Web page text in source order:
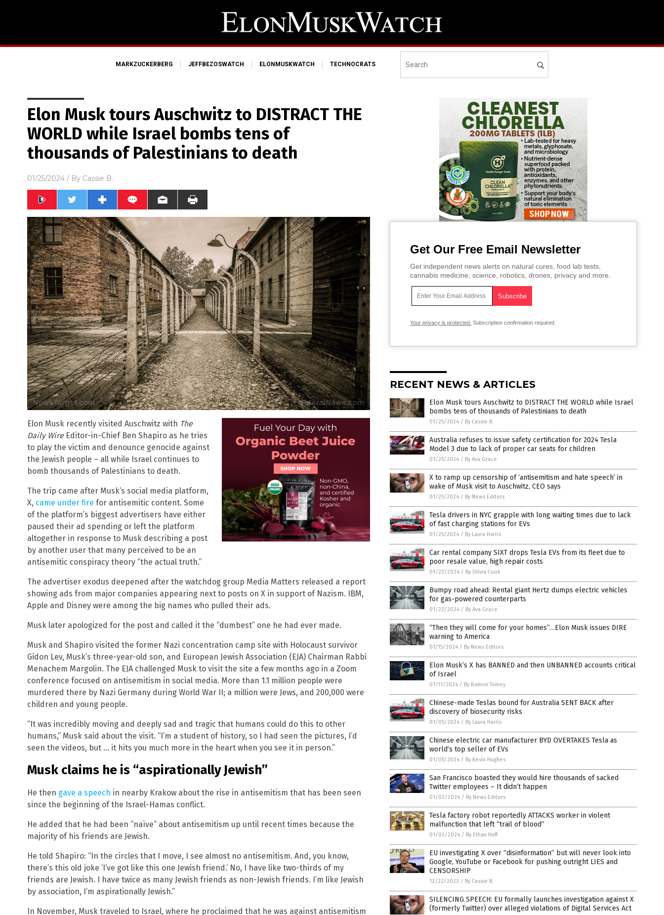
MARKZUCKERBERG JEFFBEZOSWATCH ELONMUSKWATCH TECHNOCRATS
Elon Musk tours Auschwitz to DISTRACT THE
WORLD while Israel bombs tens of
thousands of Palestinians to death
01/25/2024 / By Cassie B.
Elon Musk recently visited Auschwitz with The
Daily WireEditor-in-Chief Ben Shapiro as he tries
to play the victim and denounce genocide against
the Jewish people – all while Israel continues to
bomb thousands of Palestinians to death.
The trip came after Musk’s social media platform,
X, came under fire for antisemitic content. Some
of the platform’s biggest advertisers have either
paused their ad spending or left the platform
altogether in response to Musk describing a post
by another user that many perceived to be an
antisemitic conspiracy theory “the actual truth.”
The advertiser exodus deepened after the watchdog group Media Matters released a report
showing ads from major companies appearing next to posts on X in support of Nazism. IBM,
Apple and Disney were among the big names who pulled their ads.
Musk later apologized for the post and called it the “dumbest” one he had ever made.
Musk and Shapiro visited the former Nazi concentration camp site with Holocaust survivor
Gidon Lev, Musk’s three-year-old son, and European Jewish Association (EJA) Chairman Rabbi
Menachem Margolin. The EJA challenged Musk to visit the site a few months ago in a Zoom
conference focused on antisemitism in social media. More than 1.1 million people were
murdered there by Nazi Germany during World War II; a million were Jews, and 200,000 were
children and young people.
“It was incredibly moving and deeply sad and tragic that humans could do this to other
humans,” Musk said about the visit. “I’m a student of history, so I had seen the pictures, I’d
seen the videos, but … it hits you much more in the heart when you see it in person.”
Musk claims he is “aspirationally Jewish”
He then gave a speech in nearby Krakow about the rise in antisemitism that has been seen
since the beginning of the Israel-Hamas conflict.
He added that he had been “naïve” about antisemitism up until recent times because the
majority of his friends are Jewish.
He told Shapiro: “In the circles that I move, I see almost no antisemitism. And, you know,
there’s this old joke ‘I’ve got like this one Jewish friend.’ No, I have like two-thirds of my
friends are Jewish. I have twice as many Jewish friends as non-Jewish friends. I’m like Jewish
by association, I’m aspirationally Jewish.”
In November, Musk traveled to Israel, where he proclaimed that he was against antisemitism
Get Our Free Email Newsletter
Get independent news alerts on natural cures, food lab tests,
cannabis medicine, science, robotics, drones, privacy and more.
Your privacy is protected. Subscription confirmation required.
RECENT NEWS & ARTICLES
Elon Musk tours Auschwitz to DISTRACT THE WORLD while Israel
bombs tens of thousands of Palestinians to death
01/25/2024 / By Cassie B.
Australia refuses to issue safety certification for 2024 Tesla
Model 3 due to lack of proper car seats for children
01/25/2024 / By Ava Grace
X to ramp up censorship of ‘antisemitism and hate speech’ in
wake of Musk visit to Auschwitz, CEO says
01/25/2024 / By News Editors
Tesla drivers in NYC grapple with long waiting times due to lack
of fast charging stations for EVs
01/25/2024 / By Laura Harris
Car rental company SIXT drops Tesla EVs from its fleet due to
poor resale value, high repair costs
01/23/2024 / By Olivia Cook
Bumpy road ahead: Rental giant Hertz dumps electric vehicles
for gas-powered counterparts
01/22/2024 / By Ava Grace
“Then they will come for your homes”…Elon Musk issues DIRE
warning to America
01/15/2024 / By News Editors
Elon Musk’s X has BANNED and then UNBANNED accounts critical
of Israel
01/11/2024 / By Ramon Tomey
Chinese-made Teslas bound for Australia SENT BACK after
discovery of biosecurity risks
01/05/2024 / By Laura Harris
Chinese electric car manufacturer BYD OVERTAKES Tesla as
world’s top seller of EVs
01/05/2024 / By Kevin Hughes
San Francisco boasted they would hire thousands of sacked
Twitter employees – It didn’t happen
01/02/2024 / By News Editors
Tesla factory robot reportedly ATTACKS worker in violent
malfunction that left “trail of blood”
01/02/2024 / By Ethan Huff
EU investigating X over “disinformation” but will never look into
Google, YouTube or Facebook for pushing outright LIES and
CENSORSHIP
12/22/2023 / By Cassie B.
SILENCING SPEECH: EU formally launches investigation against X
(formerly Twitter) over alleged violations of Digital Services Act